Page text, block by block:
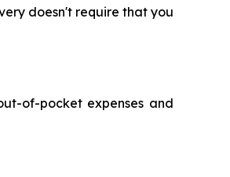
doesn't require that you
of-pocket expenses and